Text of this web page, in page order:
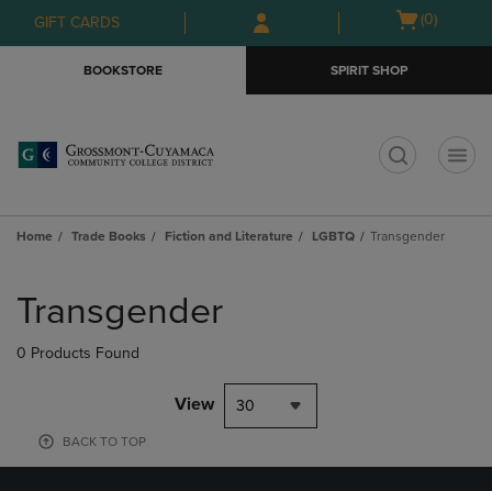
Skip
to
Skip
to
menu
GIFT CARDS
Open
(0)
BOOKSTORE SPIRIT SHOP
Home Trade Books Fiction and Literature LGBTQ Transgender
products
Transgender
0 Products Found
View 30
BACK TO TOP